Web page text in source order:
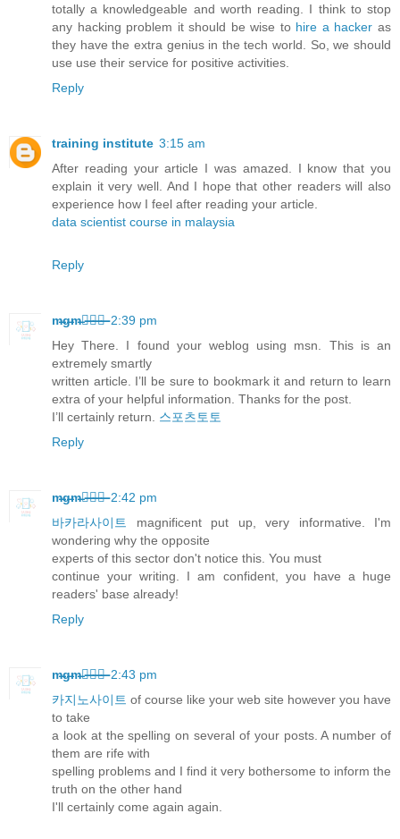
totally a knowledgeable and worth reading. I think to stop
any hacking problem it should be wise to hire a hacker as
they have the extra genius in the tech world. So, we should
use use their service for positive activities.
Reply
training institute 3:15 am
After reading your article I was amazed. I know that you
explain it very well. And I hope that other readers will also
experience how I feel after reading your article.
data scientist course in malaysia
Reply
m̶g̶m̶카̶지̶노̶ 2:39 pm
Hey There. I found your weblog using msn. This is an
extremely smartly
written article. I’ll be sure to bookmark it and return to learn
extra of your helpful information. Thanks for the post.
I’ll certainly return. 스포츠토토
Reply
m̶g̶m̶카̶지̶노̶ 2:42 pm
바카라사이트
magnificent put up, very informative. I'm
wondering why the opposite
experts of this sector don't notice this. You must
continue your writing. I am confident, you have a huge
readers' base already!
Reply
m̶g̶m̶카̶지̶노̶ 2:43 pm
카지노사이트 of course like your web site however you have
to take
a look at the spelling on several of your posts. A number of
them are rife with
spelling problems and I find it very bothersome to inform the
truth on the other hand
I'll certainly come again again.